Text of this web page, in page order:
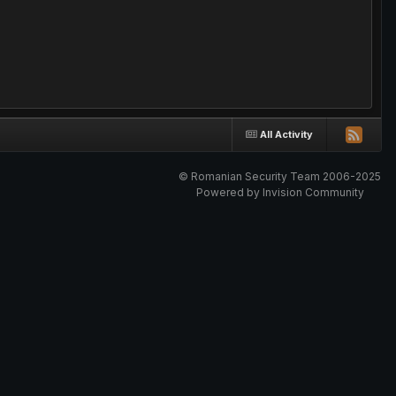
All Activity
© Romanian Security Team 2006-2025
Powered by Invision Community